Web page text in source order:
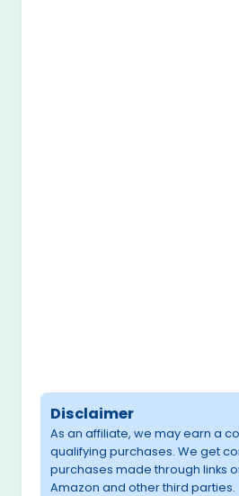
Disclaimer
As an affiliate, we may earn a
qualifying purchases. We get
purchases made through links
Amazon and other third parties.